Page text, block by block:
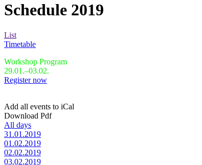
Schedule 2019
List
Timetable
Workshop Program
29.01.–03.02.
Register now
Add all events to iCal
Download Pdf
All days
31.01.2019
01.02.2019
02.02.2019
03.02.2019